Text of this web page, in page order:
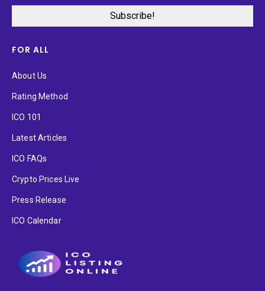
FOR ALL
About Us
Rating Method
ICO 101
Latest Articles
ICO FAQs
Crypto Prices Live
Press Release
ICO Calendar